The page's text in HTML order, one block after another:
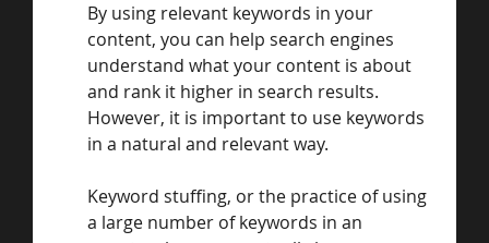
By using relevant keywords in your
content, you can help search engines
understand what your content is about
and rank it higher in search results.
However, it is important to use keywords
in a natural and relevant way.
Keyword stuffing, or the practice of using
a large number of keywords in an